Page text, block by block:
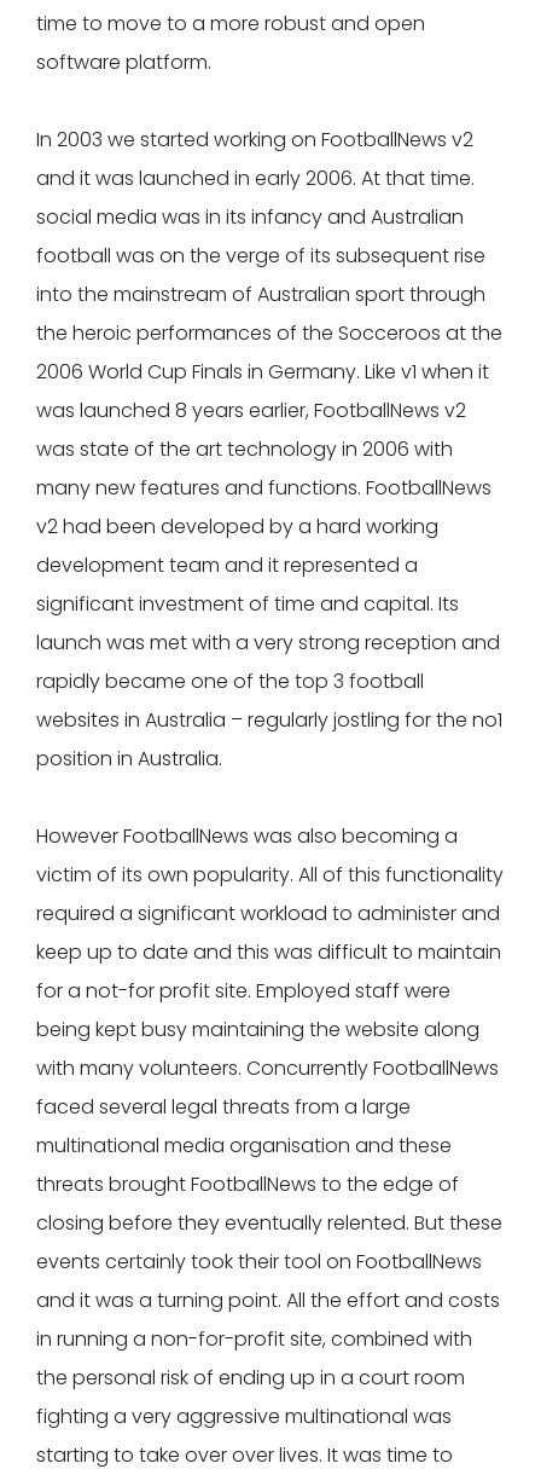
time to move to a more robust and open
software platform.
In 2003 we started working on FootballNews v2
and it was launched in early 2006. At that time.
social media was in its infancy and Australian
football was on the verge of its subsequent rise
into the mainstream of Australian sport through
the heroic performances of the Socceroos at the
2006 World Cup Finals in Germany. Like v1 when it
was launched 8 years earlier, FootballNews v2
was state of the art technology in 2006 with
many new features and functions. FootballNews
v2 had been developed by a hard working
development team and it represented a
significant investment of time and capital. Its
launch was met with a very strong reception and
rapidly became one of the top 3 football
websites in Australia – regularly jostling for the no1
position in Australia.
However FootballNews was also becoming a
victim of its own popularity. All of this functionality
required a significant workload to administer and
keep up to date and this was difficult to maintain
for a not-for profit site. Employed staff were
being kept busy maintaining the website along
with many volunteers. Concurrently FootballNews
faced several legal threats from a large
multinational media organisation and these
threats brought FootballNews to the edge of
closing before they eventually relented. But these
events certainly took their tool on FootballNews
and it was a turning point. All the effort and costs
in running a non-for-profit site, combined with
the personal risk of ending up in a court room
fighting a very aggressive multinational was
starting to take over over lives. It was time to